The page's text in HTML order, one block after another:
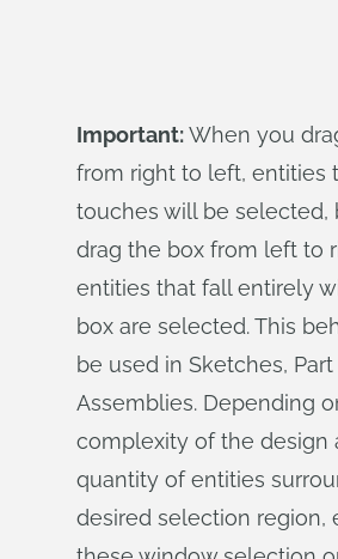
Important:When you
from right to left, entities
touches will be selected,
drag the box from left to
entities that fall entirely
box are selected. This
be used in Sketches,
Assemblies. Depending
complexity of the design
quantity of entities
desired selection region,